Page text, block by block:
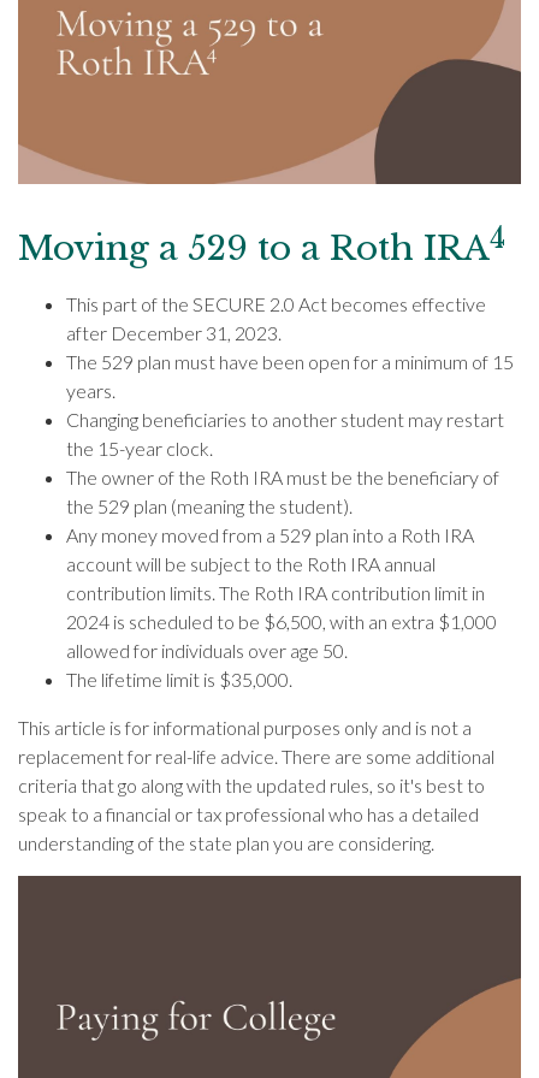
Moving a 529 to a Roth IRA4
This part of the SECURE 2.0 Act becomes effective
after December 31, 2023.
The 529 plan must have been open for a minimum of 15
years.
Changing beneficiaries to another student may restart
the 15-year clock.
The owner of the Roth IRA must be the beneficiary of
the 529 plan (meaning the student).
Any money moved from a 529 plan into a Roth IRA
account will be subject to the Roth IRA annual
contribution limits. The Roth IRA contribution limit in
2024 is scheduled to be $6,500, with an extra $1,000
allowed for individuals over age 50.
The lifetime limit is $35,000.
This article is for informational purposes only and is not a
replacement for real-life advice. There are some additional
criteria that go along with the updated rules, so it's best to
speak to a financial or tax professional who has a detailed
understanding of the state plan you are considering.